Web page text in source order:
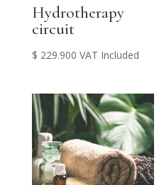
Hydrotherapy
circuit
$ 229.900 VAT Included